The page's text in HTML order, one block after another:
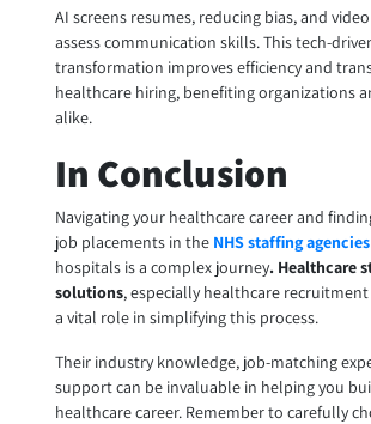
AI screens resumes, reducing bias, and
assess communication skills. This tech-
transformation improves efficiency and
healthcare hiring, benefiting organizations
alike.
In Conclusion
Navigating your healthcare career and
job placements in the NHS staffing agencies
hospitals is a complex journey. Healthcare
solutions, especially healthcare
a vital role in simplifying this process.
Their industry knowledge, job-matching
support can be invaluable in helping you
healthcare career. Remember to carefully